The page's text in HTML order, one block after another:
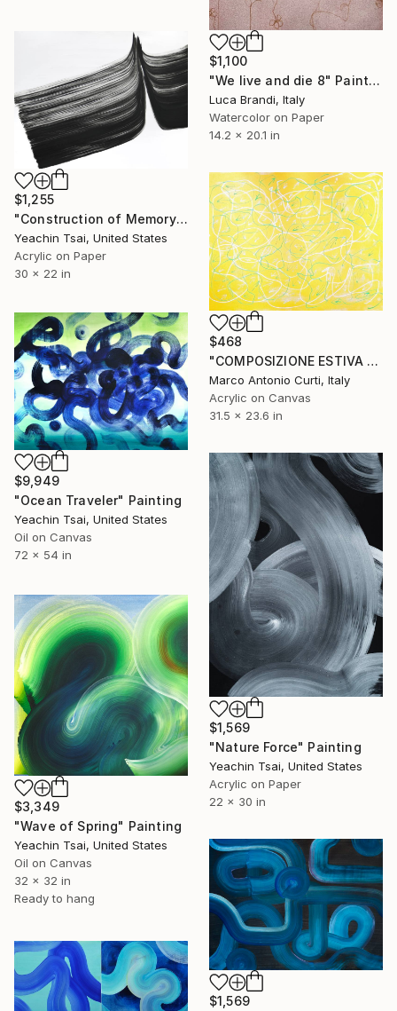
$1,100
"We live and die 8" Painting
Luca Brandi, Italy
Watercolor on Paper
14.2 x 20.1 in
$1,255
"Construction of Memory" Painting
Yeachin Tsai, United States
Acrylic on Paper
30 x 22 in
$468
"COMPOSIZIONE ESTIVA 2 - SUMMER COMPOSITION 2" Painting
Marco Antonio Curti, Italy
Acrylic on Canvas
31.5 x 23.6 in
$9,949
"Ocean Traveler" Painting
Yeachin Tsai, United States
Oil on Canvas
72 x 54 in
$1,569
"Nature Force" Painting
Yeachin Tsai, United States
Acrylic on Paper
22 x 30 in
$3,349
"Wave of Spring" Painting
Yeachin Tsai, United States
Oil on Canvas
32 x 32 in
Ready to hang
$1,569